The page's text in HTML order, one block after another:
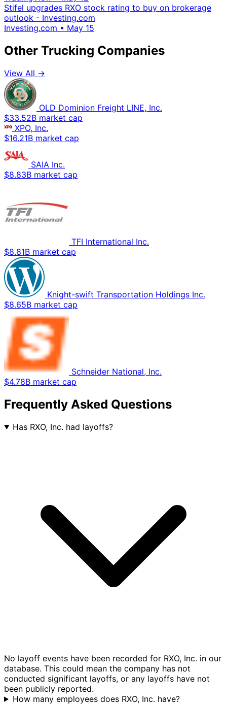
Stifel upgrades RXO stock rating to buy on brokerage
outlook - Investing.com
Investing.com • May 15
Other Trucking Companies
View All →
OLD Dominion Freight LINE, Inc.
$33.52B market cap
XPO, Inc.
$16.21B market cap
SAIA Inc.
$8.83B market cap
TFI International Inc.
$8.81B market cap
Knight-swift Transportation Holdings Inc.
$8.65B market cap
Schneider National, Inc.
$4.78B market cap
Frequently Asked Questions
Has RXO, Inc. had layoffs?
No layoff events have been recorded for RXO, Inc. in our
database. This could mean the company has not
conducted significant layoffs, or any layoffs have not
been publicly reported.
How many employees does RXO, Inc. have?